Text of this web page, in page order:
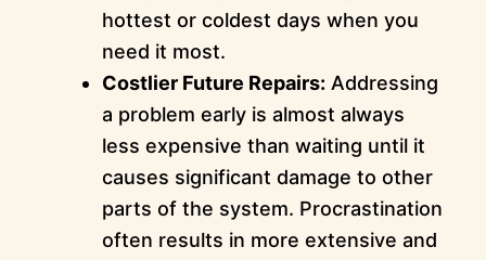
hottest or coldest days when you
need it most.
Costlier Future Repairs: Addressing
a problem early is almost always
less expensive than waiting until it
causes significant damage to other
parts of the system. Procrastination
often results in more extensive and